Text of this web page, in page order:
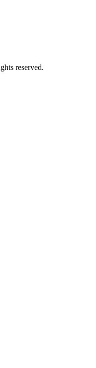
reserved.